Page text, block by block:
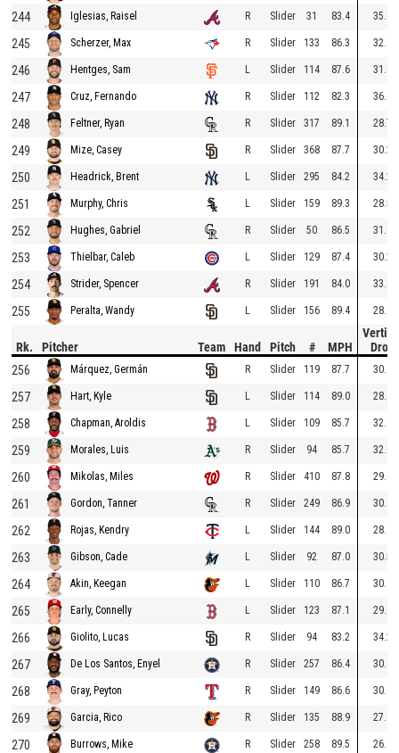
244 Iglesias, Raisel R Slider 31 83.4 35.0
245 Scherzer, Max R Slider 133 86.3 32.1
246 Hentges, Sam L Slider 114 87.6 31.0
247 Cruz, Fernando R Slider 112 82.3 36.0
248 Feltner, Ryan R Slider 317 89.1 28.7
249 Mize, Casey R Slider 368 87.7 30.2
250 Headrick, Brent L Slider 295 84.2 34.2
251 Murphy, Chris L Slider 159 89.3 28.5
252 Hughes, Gabriel R Slider 50 86.5 31.4
253 Thielbar, Caleb L Slider 129 87.4 30.2
254 Strider, Spencer R Slider 191 84.0 33.8
255 Peralta, Wandy L Slider 156 89.4 28.1
Rk. Pitcher Team Hand Pitch # MPH
Drop
256
Márquez, Germán R Slider 119 87.7 30.4
257 Hart, Kyle L Slider 114 89.0 28.4
258 Chapman, Aroldis L Slider 109 85.7 32.6
259 Morales, Luis R Slider 94 85.7 32.0
260 Mikolas, Miles R Slider 410 87.8 29.0
261 Gordon, Tanner R Slider 249 86.9 30.4
262 Rojas, Kendry L Slider 144 89.0 28.1
263 Gibson, Cade L Slider 92 87.0 30.5
264 Akin, Keegan L Slider 110 86.7 30.9
265 Early, Connelly L Slider 123 87.1 29.9
266 Giolito, Lucas R Slider 94 83.2 34.2
267 De Los Santos, Enyel R Slider 257 86.4 30.4
268 Gray, Peyton R Slider 149 86.6 30.1
269 Garcia, Rico R Slider 135 88.9 27.9
270 Burrows, Mike R Slider 258 89.5 26.9